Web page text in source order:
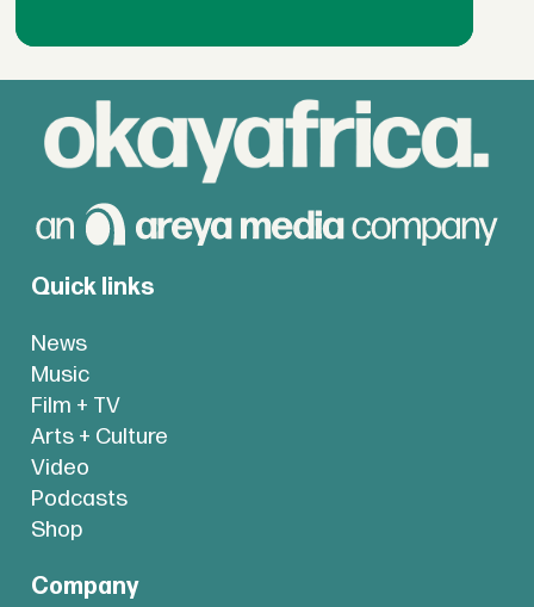
Quick links
News
Music
Film + TV
Arts + Culture
Video
Podcasts
Shop
Company